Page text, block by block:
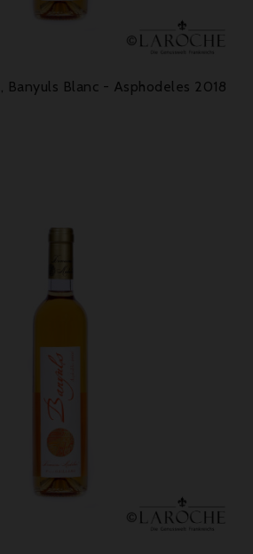
Banyuls Blanc - Asphodeles 2018